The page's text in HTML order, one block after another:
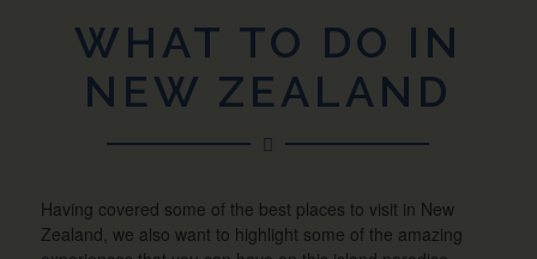
WHAT TO DO IN
NEW ZEALAND
Having covered some of the best places to visit in New
Zealand, we also want to highlight some of the amazing